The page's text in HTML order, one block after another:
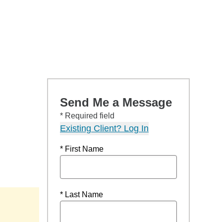
Send Me a Message
* Required field
Existing Client? Log In
* First Name
* Last Name